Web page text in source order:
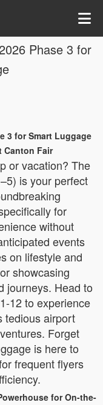
Phase 3 for
3 for Smart Luggage
Canton Fair
or vacation? The
is your perfect
for
without
events
on lifestyle and
showcasing
journeys. Head to
12 to experience
tedious airport
Forget
is here to
frequent flyers
for On-the-